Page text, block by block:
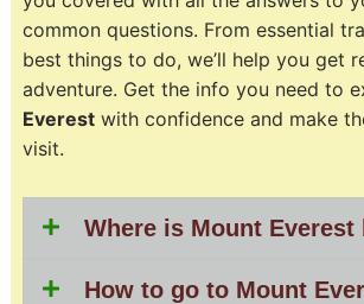
common questions. From essential
best things to do, we’ll help you get
adventure. Get the info you need to
Everestwith confidence and make
visit.
Where is Mount Everest
How to go to Mount